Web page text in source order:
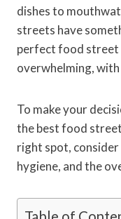
dishes to
streets have
perfect food street
overwhelming,
To make your
the best food
right spot,
hygiene, and the